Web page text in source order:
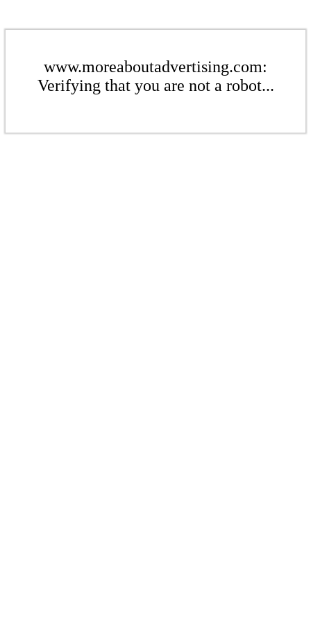
www.moreaboutadvertising.com:
Verifying that you are not a robot...